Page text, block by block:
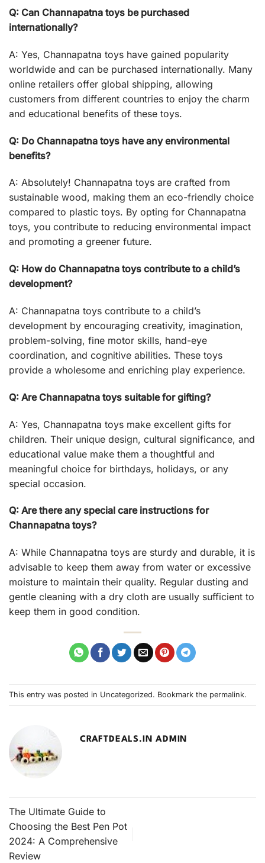
Q: Can Channapatna toys be purchased
internationally?
A: Yes, Channapatna toys have gained popularity
worldwide and can be purchased internationally. Many
online retailers offer global shipping, allowing
customers from different countries to enjoy the charm
and educational benefits of these toys.
Q: Do Channapatna toys have any environmental
benefits?
A: Absolutely! Channapatna toys are crafted from
sustainable wood, making them an eco-friendly choice
compared to plastic toys. By opting for Channapatna
toys, you contribute to reducing environmental impact
and promoting a greener future.
Q: How do Channapatna toys contribute to a child’s
development?
A: Channapatna toys contribute to a child’s
development by encouraging creativity, imagination,
problem-solving, fine motor skills, hand-eye
coordination, and cognitive abilities. These toys
provide a wholesome and enriching play experience.
Q: Are Channapatna toys suitable for gifting?
A: Yes, Channapatna toys make excellent gifts for
children. Their unique design, cultural significance, and
educational value make them a thoughtful and
meaningful choice for birthdays, holidays, or any
special occasion.
Q: Are there any special care instructions for
Channapatna toys?
A: While Channapatna toys are sturdy and durable, it is
advisable to keep them away from water or excessive
moisture to maintain their quality. Regular dusting and
gentle cleaning with a dry cloth are usually sufficient to
keep them in good condition.
This entry was posted in Uncategorized. Bookmark the permalink.
CRAFTDEALS.IN ADMIN
The Ultimate Guide to
Choosing the Best Pen Pot
2024: A Comprehensive
Review